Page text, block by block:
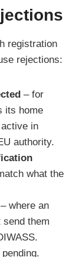
registration
rejections:
– for
its home
in
authority.
what the
– where an
them